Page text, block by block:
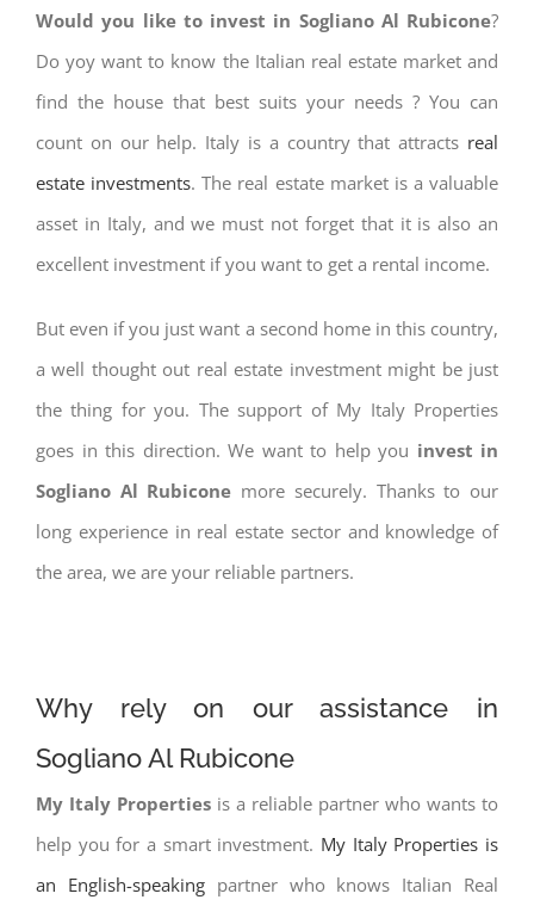
Would you like to invest in Sogliano Al Rubicone?
Do yoy want to know the Italian real estate market and
find the house that best suits your needs ? You can
count on our help. Italy is a country that attracts real
estate investments. The real estate market is a valuable
asset in Italy, and we must not forget that it is also an
excellent investment if you want to get a rental income.
But even if you just want a second home in this country,
a well thought out real estate investment might be just
the thing for you. The support of My Italy Properties
goes in this direction. We want to help you invest in
Sogliano Al Rubicone more securely. Thanks to our
long experience in real estate sector and knowledge of
the area, we are your reliable partners.
Why rely on our assistance in
Sogliano Al Rubicone
My Italy Properties is a reliable partner who wants to
help you for a smart investment. My Italy Properties is
an English-speakingpartner who knows Italian Real